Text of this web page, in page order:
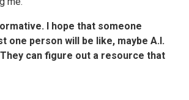
I hope that someone
one person will be like, maybe A.I.
can figure out a resource that